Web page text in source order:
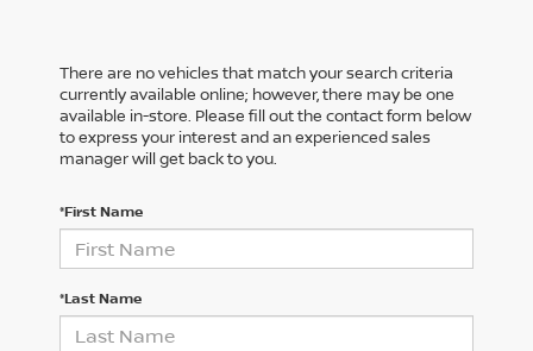
There are no vehicles that match your search criteria
currently available online; however, there may be one
available in-store. Please fill out the contact form below
to express your interest and an experienced sales
manager will get back to you.
*First Name
*Last Name